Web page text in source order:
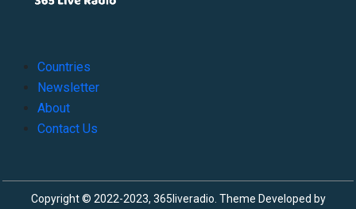
Countries
Newsletter
About
Contact Us
Copyright © 2022-2023, 365liveradio. Theme Developed by